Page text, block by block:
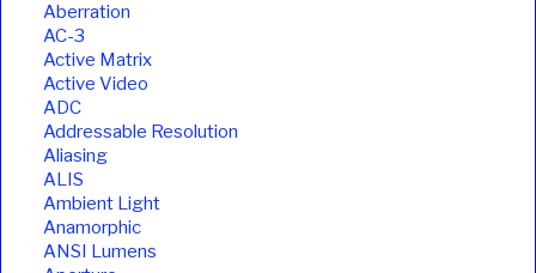
Aberration
AC-3
Active Matrix
Active Video
ADC
Addressable Resolution
Aliasing
ALIS
Ambient Light
Anamorphic
ANSI Lumens